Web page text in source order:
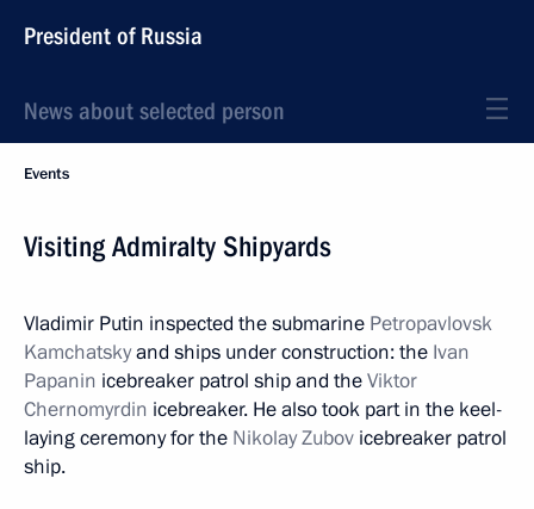
President of Russia
News about selected person
Events
Visiting Admiralty Shipyards
Vladimir Putin inspected the submarine Petropavlovsk
Kamchatskyand ships under construction: the Ivan
Papanin icebreaker patrol ship and theViktor
Chernomyrdin icebreaker. He also took part in the keel-
laying ceremony for the Nikolay Zubov icebreaker patrol
ship.